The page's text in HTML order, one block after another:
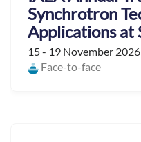
Synchrotron
Applications at
15 - 19 November 2026
Face-to-face